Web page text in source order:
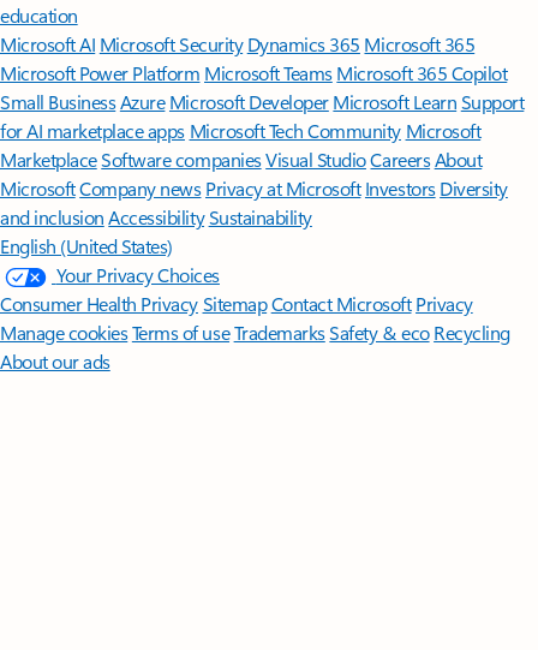
education
Microsoft AI Microsoft Security Dynamics 365 Microsoft 365
Microsoft Power Platform Microsoft TeamsMicrosoft 365 Copilot
Small BusinessAzure Microsoft DeveloperMicrosoft LearnSupport
for AI marketplace apps Microsoft Tech Community Microsoft
MarketplaceSoftware companiesVisual StudioCareersAbout
MicrosoftCompany news Privacy at Microsoft Investors Diversity
and inclusion AccessibilitySustainability
English (United States)
Your Privacy Choices
Consumer Health PrivacySitemapContact Microsoft Privacy
Manage cookiesTerms of useTrademarksSafety & eco Recycling
About our ads